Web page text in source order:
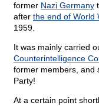
former Nazi Germany
after the end of World
1959.
It was mainly carried
Counterintelligence
former members, and
Party!
At a certain point